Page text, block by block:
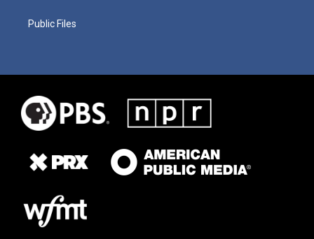
Public Files